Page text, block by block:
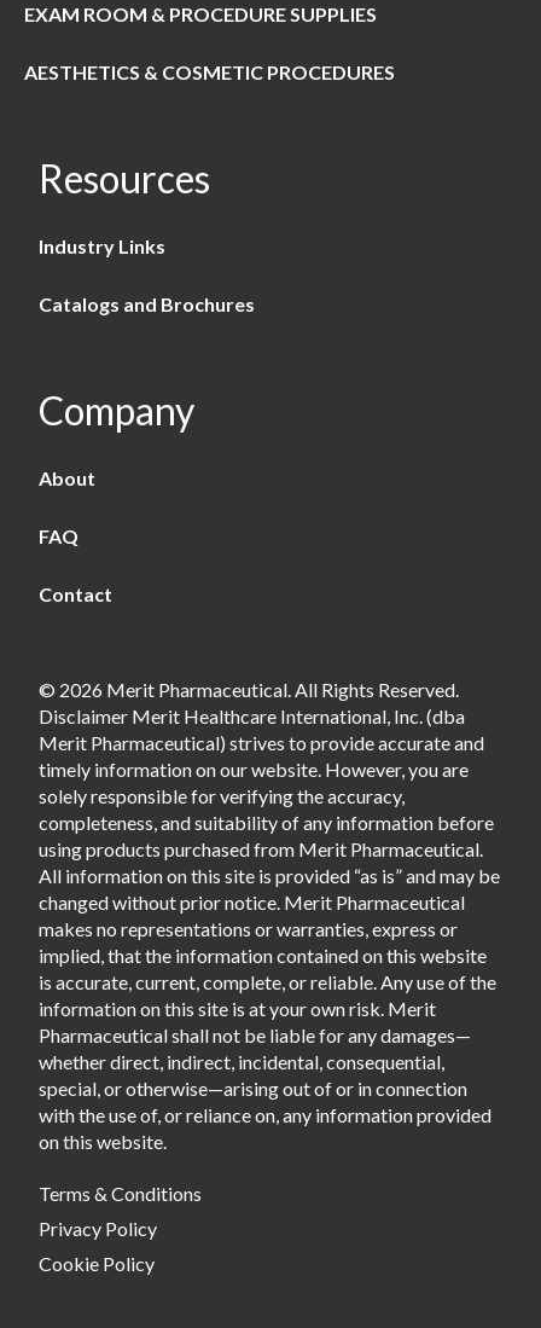
EXAM ROOM & PROCEDURE SUPPLIES
AESTHETICS & COSMETIC PROCEDURES
Resources
Industry Links
Catalogs and Brochures
Company
About
FAQ
Contact
© 2026 Merit Pharmaceutical. All Rights Reserved.
Disclaimer Merit Healthcare International, Inc. (dba
Merit Pharmaceutical) strives to provide accurate and
timely information on our website. However, you are
solely responsible for verifying the accuracy,
completeness, and suitability of any information before
using products purchased from Merit Pharmaceutical.
All information on this site is provided “as is” and may be
changed without prior notice. Merit Pharmaceutical
makes no representations or warranties, express or
implied, that the information contained on this website
is accurate, current, complete, or reliable. Any use of the
information on this site is at your own risk. Merit
Pharmaceutical shall not be liable for any damages—
whether direct, indirect, incidental, consequential,
special, or otherwise—arising out of or in connection
with the use of, or reliance on, any information provided
on this website.
Terms & Conditions
Privacy Policy
Cookie Policy